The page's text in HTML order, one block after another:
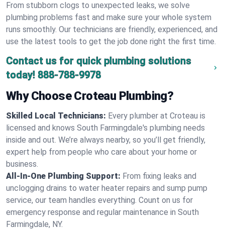
From stubborn clogs to unexpected leaks, we solve
plumbing problems fast and make sure your whole system
runs smoothly. Our technicians are friendly, experienced, and
use the latest tools to get the job done right the first time.
Contact us for quick plumbing solutions
today! 888-788-9978
Why Choose Croteau Plumbing?
Skilled Local Technicians: Every plumber at Croteau is
licensed and knows South Farmingdale's plumbing needs
inside and out. We’re always nearby, so you’ll get friendly,
expert help from people who care about your home or
business.
All-In-One Plumbing Support: From fixing leaks and
unclogging drains to water heater repairs and sump pump
service, our team handles everything. Count on us for
emergency response and regular maintenance in South
Farmingdale, NY.